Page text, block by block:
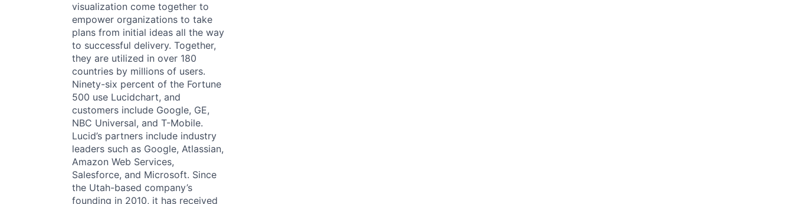
visualization come together to
empower organizations to take
plans from initial ideas all the way
to successful delivery. Together,
they are utilized in over 180
countries by millions of users.
Ninety-six percent of the Fortune
500 use Lucidchart, and
customers include Google, GE,
NBC Universal, and T-Mobile.
Lucid’s partners include industry
leaders such as Google, Atlassian,
Amazon Web Services,
Salesforce, and Microsoft. Since
the Utah-based company’s
founding in 2010, it has received